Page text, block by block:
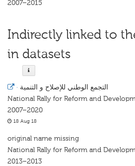
2007–2015
Indirectly linked to
in datasets
· التجمع الوطني للإصلاح و التنمية
National Rally for Reform and
2007–2020
18 Aug 18
original name missing
National Rally for Reform and
2013–2013